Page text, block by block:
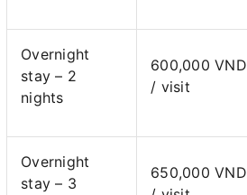
Overnight
stay – 2
nights
600,000 VND
/ visit
Overnight
stay – 3
650,000 VND